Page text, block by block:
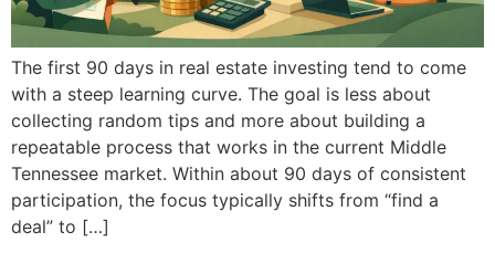
The first 90 days in real estate investing tend to come
with a steep learning curve. The goal is less about
collecting random tips and more about building a
repeatable process that works in the current Middle
Tennessee market. Within about 90 days of consistent
participation, the focus typically shifts from “find a
deal” to […]